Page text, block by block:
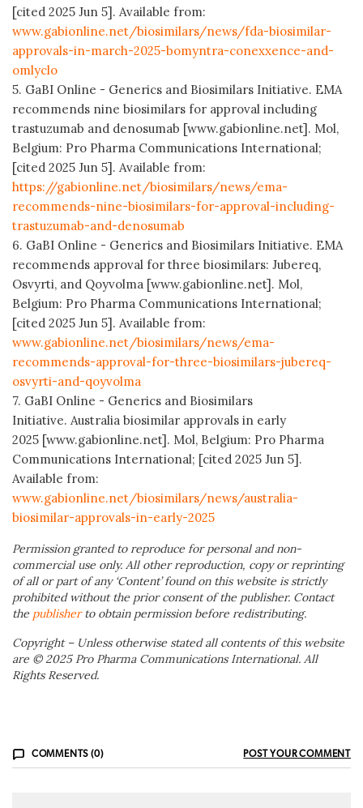
[cited 2025 Jun 5]. Available from:
www.gabionline.net/biosimilars/news/fda-biosimilar-
approvals-in-march-2025-bomyntra-conexxence-and-
omlyclo
5. GaBI Online - Generics and Biosimilars Initiative. EMA
recommends nine biosimilars for approval including
trastuzumab and denosumab [www.gabionline.net]. Mol,
Belgium: Pro Pharma Communications International;
[cited 2025 Jun 5]. Available from:
https://gabionline.net/biosimilars/news/ema-
recommends-nine-biosimilars-for-approval-including-
trastuzumab-and-denosumab
6. GaBI Online - Generics and Biosimilars Initiative. EMA
recommends approval for three biosimilars: Jubereq,
Osvyrti, and Qoyvolma [www.gabionline.net]. Mol,
Belgium: Pro Pharma Communications International;
[cited 2025 Jun 5]. Available from:
www.gabionline.net/biosimilars/news/ema-
recommends-approval-for-three-biosimilars-jubereq-
osvyrti-and-qoyvolma
7. GaBI Online - Generics and Biosimilars
Initiative. Australia biosimilar approvals in early
2025 [www.gabionline.net]. Mol, Belgium: Pro Pharma
Communications International; [cited 2025 Jun 5].
Available from:
www.gabionline.net/biosimilars/news/australia-
biosimilar-approvals-in-early-2025
Permission granted to reproduce for personal and non-
commercial use only. All other reproduction, copy or reprinting
of all or part of any ‘Content’ found on this website is strictly
prohibited without the prior consent of the publisher. Contact
the publisher to obtain permission before redistributing.
Copyright – Unless otherwise stated all contents of this website
are © 2025 Pro Pharma Communications International. All
Rights Reserved.
COMMENTS (0) POST YOUR COMMENT